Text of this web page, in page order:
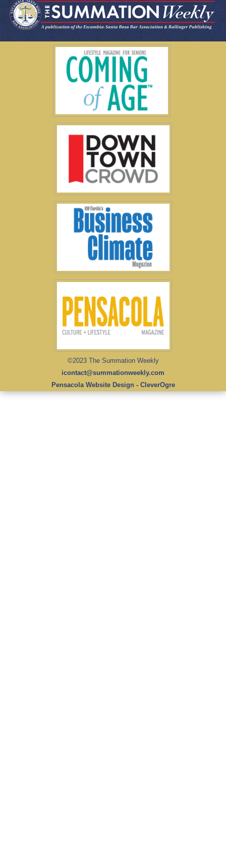
©2023 The Summation Weekly
icontact@summationweekly.com
Pensacola Website Design - CleverOgre